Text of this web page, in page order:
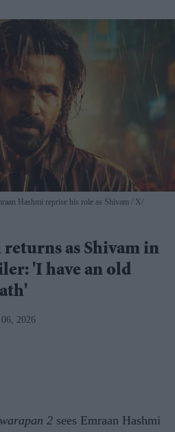
Hashmi reprise his role as Shivam
X/
as Shivam in
'I have an old
2026
2 sees Emraan Hashmi